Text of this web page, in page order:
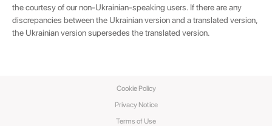
the courtesy of our non-Ukrainian-speaking users. If there are any
discrepancies between the Ukrainian version and a translated version,
the Ukrainian version supersedes the translated version.
Privacy Notice
Terms of Use
Cookie Policy